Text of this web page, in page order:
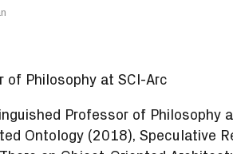
of Philosophy at SCI-Arc
Professor of Philosophy
Ontology (2018), Speculative